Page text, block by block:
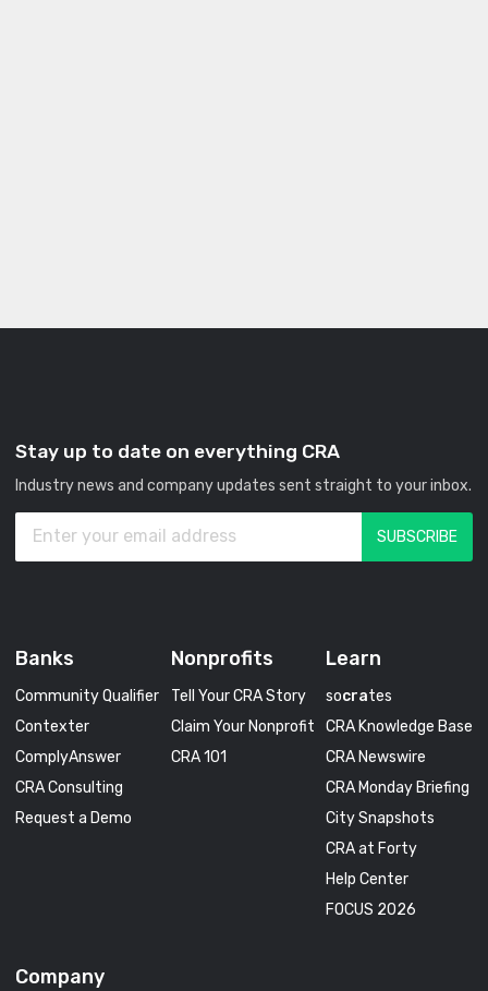
Stay up to date on everything CRA
Industry news and company updates sent straight to your inbox.
Banks
Community Qualifier
Contexter
ComplyAnswer
CRA Consulting
Request a Demo
Nonprofits
Tell Your CRA Story
Claim Your Nonprofit
CRA 101
Learn
socrates
CRA Knowledge Base
CRA Newswire
CRA Monday Briefing
City Snapshots
CRA at Forty
Help Center
FOCUS 2026
Company